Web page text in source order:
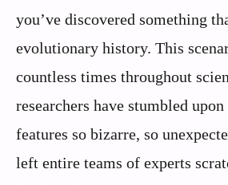
you’ve discovered something
evolutionary history. This
countless times throughout
researchers have stumbled
features so bizarre, so
left entire teams of experts